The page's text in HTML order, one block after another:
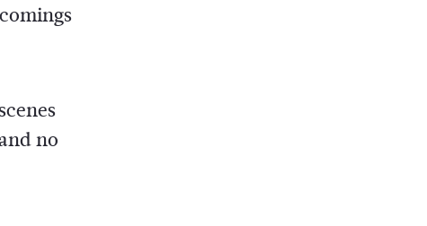
no